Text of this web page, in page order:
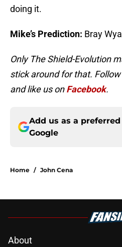
doing it.
Mike’s Prediction: Bray
Only The Shield-Evolution
stick around for that. Follow
and like us onFacebook.
Add us as a
Google
Home / John Cena
About